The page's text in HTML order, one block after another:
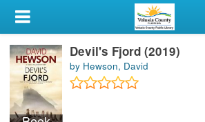
My Account
Library Card
Sign In
Devil's Fjord (2019)
by Hewson, David